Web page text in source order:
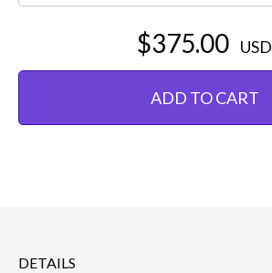
$375.00 USD
ADD TO CART
DETAILS